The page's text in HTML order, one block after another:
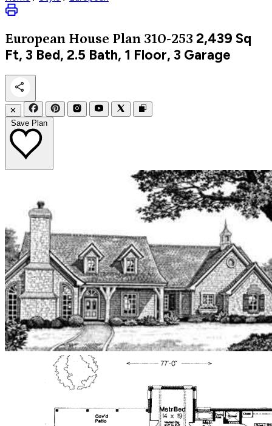
European House Plan 310-253 2,439 Sq
Ft, 3 Bed, 2.5 Bath, 1 Floor, 3 Garage
✕
Save Plan